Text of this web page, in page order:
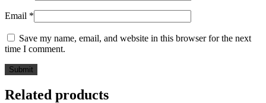
Email *
Save my name, email, and website in this browser for the next
time I comment.
Related products